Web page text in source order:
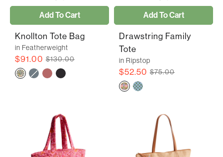
Add To Cart
Knollton Tote Bag
in Featherweight
$91.00 $130.00
Add To Cart
Drawstring Family
Tote
in Ripstop
$52.50 $75.00